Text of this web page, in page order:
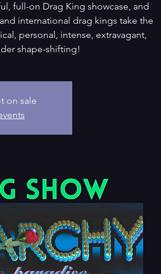
full-on Drag King showcase, and
international drag kings take the
personal, intense, extravagant,
shape-shifting!
on sale